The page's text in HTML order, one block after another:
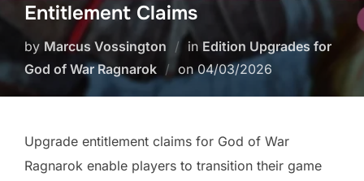
Entitlement Claims
by Marcus Vossington in Edition Upgrades for
God of War Ragnarok
onPosted
04/03/2026
Upgrade entitlement claims for God of War
Ragnarok enable players to transition their game